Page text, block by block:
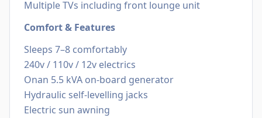
Multiple TVs including front lounge unit
Comfort & Features
Sleeps 7–8 comfortably
240v / 110v / 12v electrics
Onan 5.5 kVA on-board generator
Hydraulic self-levelling jacks
Electric sun awning